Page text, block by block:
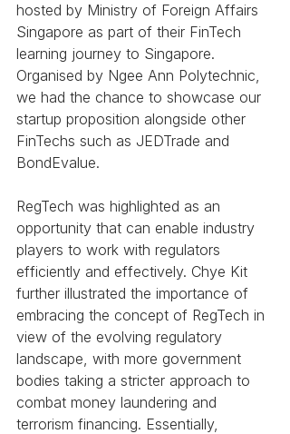
hosted by Ministry of Foreign Affairs
Singapore as part of their FinTech
learning journey to Singapore.
Organised by Ngee Ann Polytechnic,
we had the chance to showcase our
startup proposition alongside other
FinTechs such as JEDTrade and
BondEvalue.
RegTech was highlighted as an
opportunity that can enable industry
players to work with regulators
efficiently and effectively. Chye Kit
further illustrated the importance of
embracing the concept of RegTech in
view of the evolving regulatory
landscape, with more government
bodies taking a stricter approach to
combat money laundering and
terrorism financing. Essentially,